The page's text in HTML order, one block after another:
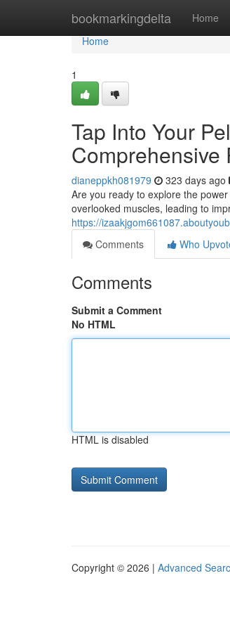
bookmarkingdelta Home
Home
Home
1
Tap Into Your
Comprehensive
dianeppkh081979 323 days ago
Are you ready to explore the
overlooked muscles, leading to
https://
Comments
Who
Comments
Submit a Comment
No HTML
HTML is disabled
Copyright © 2026 | Advanced